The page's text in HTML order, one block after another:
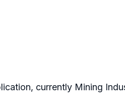
currently Mining